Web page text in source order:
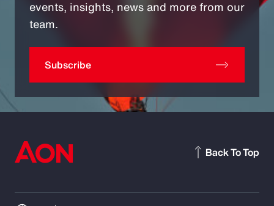
events, insights, news and more from our
team.
Subscribe
Back To Top